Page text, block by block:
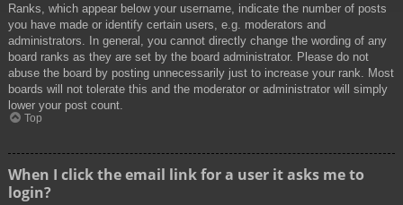
Ranks, which appear below your username, indicate the number of posts
you have made or identify certain users, e.g. moderators and
administrators. In general, you cannot directly change the wording of any
board ranks as they are set by the board administrator. Please do not
abuse the board by posting unnecessarily just to increase your rank. Most
boards will not tolerate this and the moderator or administrator will simply
lower your post count.
Top
When I click the email link for a user it asks me to
login?